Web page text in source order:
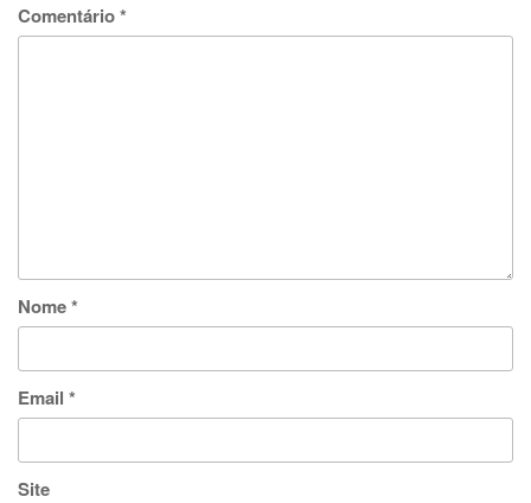
Comentário*
Nome*
Email *
Site